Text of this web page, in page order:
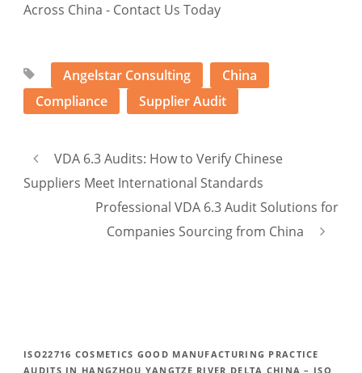
Angelstar Consulting
China
Compliance
Supplier Audit
VDA 6.3 Audits: How to Verify Chinese
Suppliers Meet International Standards
Professional VDA 6.3 Audit Solutions for
Companies Sourcing from China
ISO22716 COSMETICS GOOD MANUFACTURING PRACTICE
AUDITS IN HANGZHOU YANGTZE RIVER DELTA CHINA – ISO